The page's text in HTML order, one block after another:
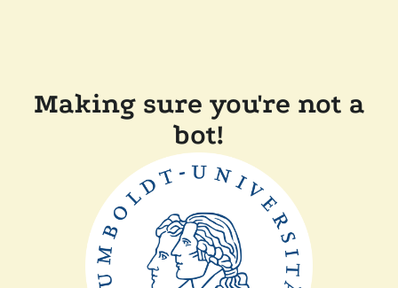
Making sure you're not a
bot!